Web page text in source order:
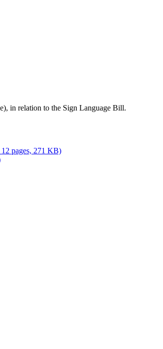
in relation to the Sign Language Bill.
pages, 271 KB)